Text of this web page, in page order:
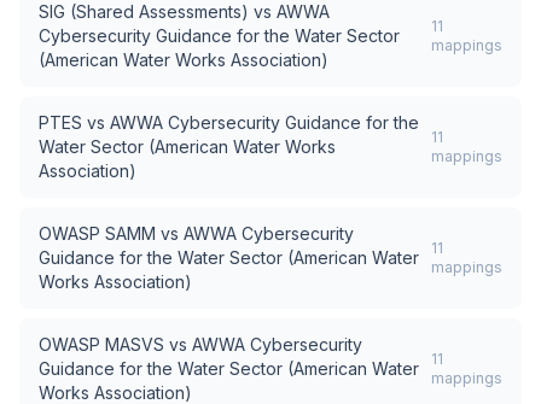
SIG (Shared Assessments) vs AWWA
Cybersecurity Guidance for the Water Sector
(American Water Works Association)
11
mappings
PTES vs AWWA Cybersecurity Guidance for the
Water Sector (American Water Works
Association)
11
mappings
OWASP SAMM vs AWWA Cybersecurity
Guidance for the Water Sector (American Water
Works Association)
11
mappings
OWASP MASVS vs AWWA Cybersecurity
Guidance for the Water Sector (American Water
Works Association)
11
mappings